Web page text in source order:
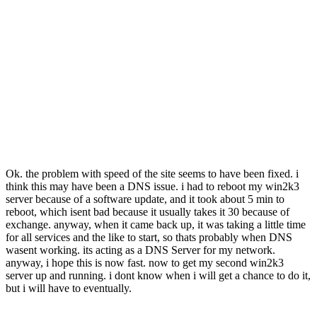
Ok. the problem with speed of the site seems to have been fixed. i
think this may have been a DNS issue. i had to reboot my win2k3
server because of a software update, and it took about 5 min to
reboot, which isent bad because it usually takes it 30 because of
exchange. anyway, when it came back up, it was taking a little time
for all services and the like to start, so thats probably when DNS
wasent working. its acting as a DNS Server for my network.
anyway, i hope this is now fast. now to get my second win2k3
server up and running. i dont know when i will get a chance to do it,
but i will have to eventually.